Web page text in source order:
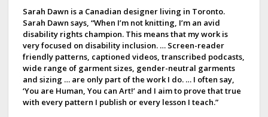
Sarah Dawn is a Canadian designer living in Toronto.
Sarah Dawn says, “When I’m not knitting, I’m an avid
disability rights champion. This means that my work is
very focused on disability inclusion. … Screen-reader
friendly patterns, captioned videos, transcribed podcasts,
wide range of garment sizes, gender-neutral garments
and sizing … are only part of the work I do. … I often say,
‘You are Human, You can Art!’ and I aim to prove that true
with every pattern I publish or every lesson I teach.”